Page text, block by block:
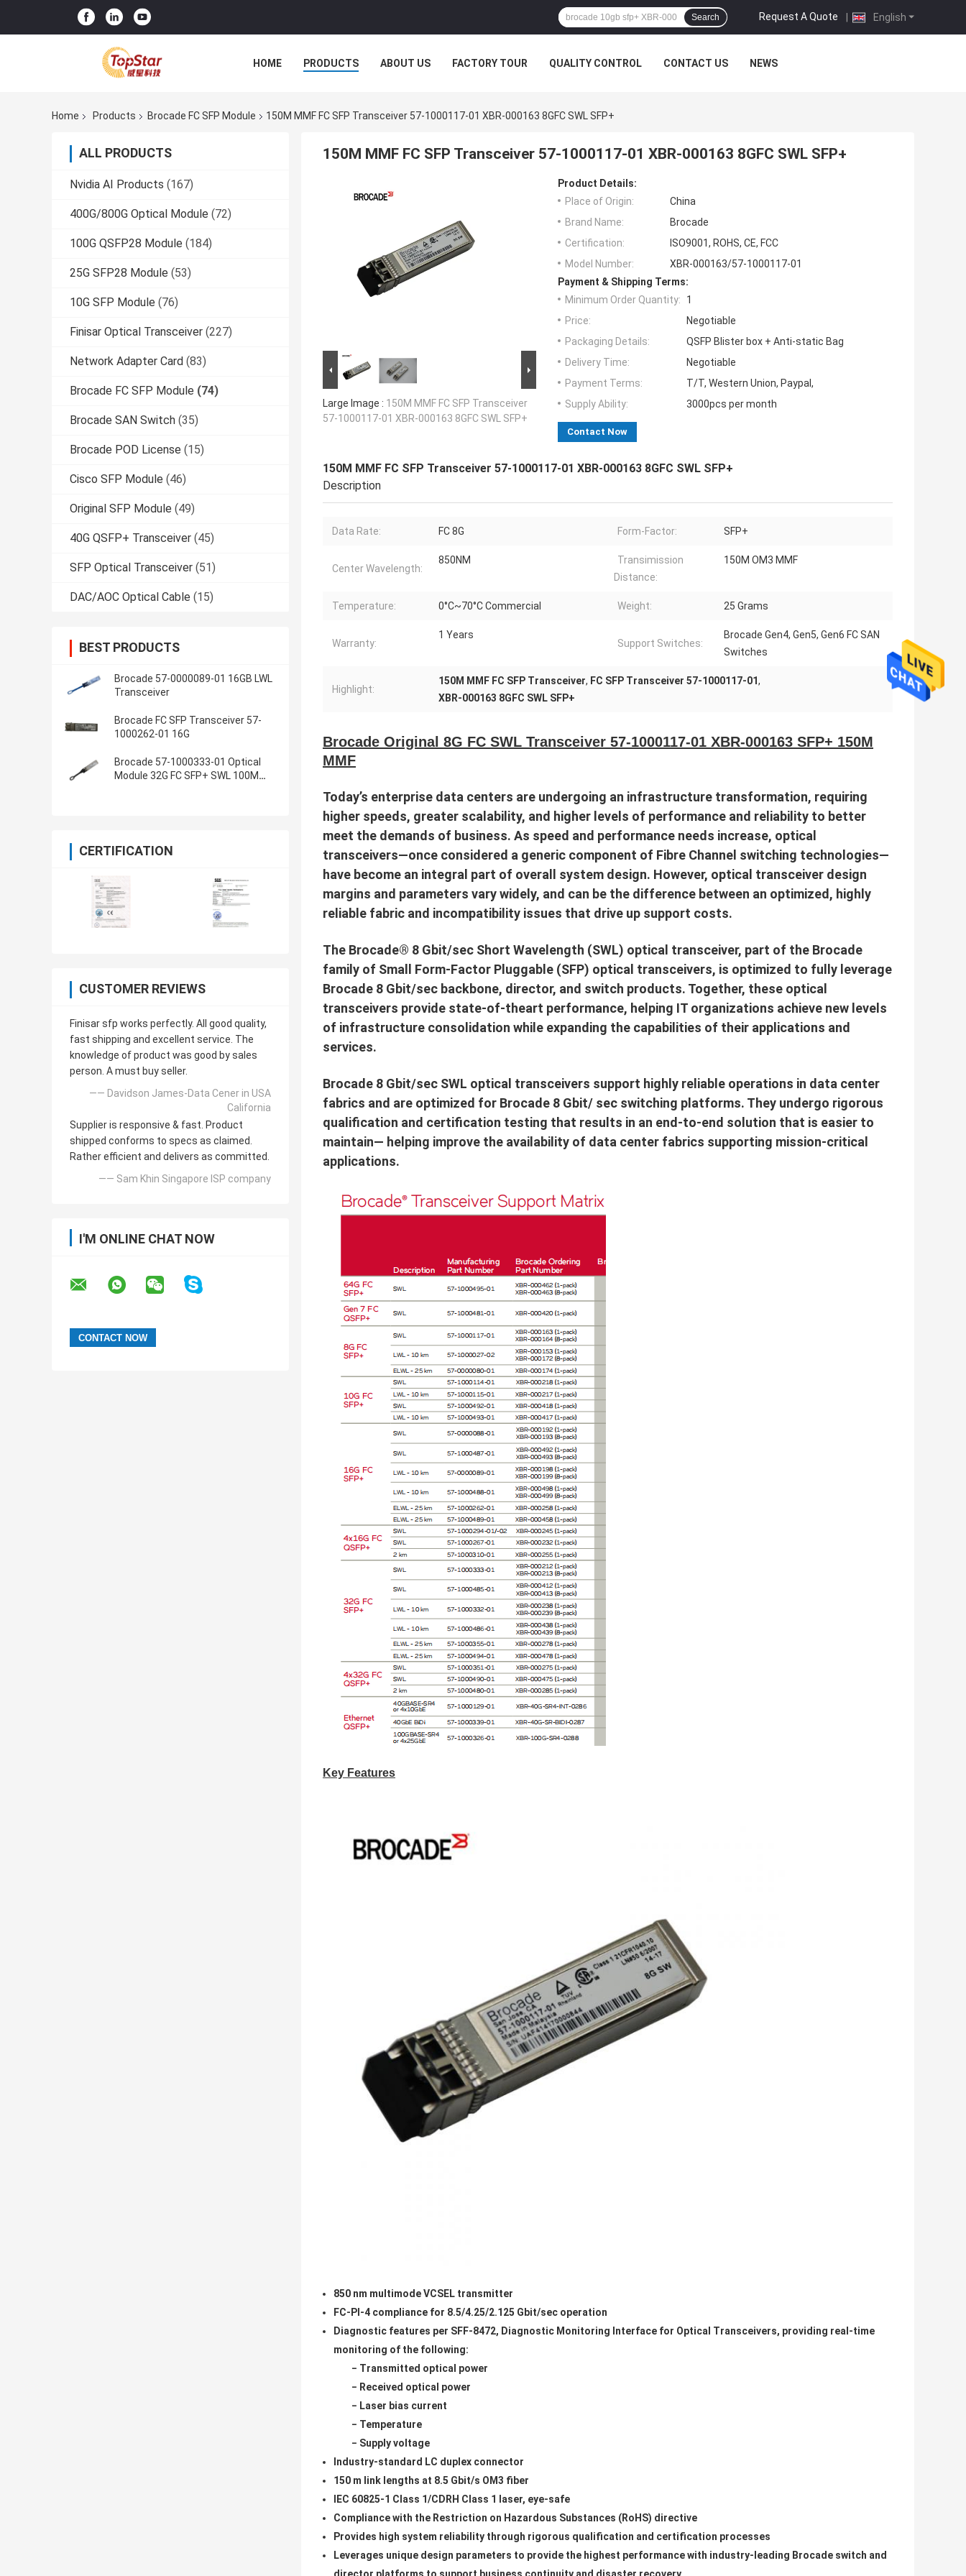
English
Request A Quote |
Search
HOME PRODUCTS ABOUT US FACTORY TOUR QUALITY CONTROL CONTACT US NEWS
Home Products Brocade FC SFP Module 150M MMF FC SFP Transceiver 57-1000117-01 XBR-000163 8GFC SWL SFP+
ALL PRODUCTS
Nvidia AI Products (167)
400G/800G Optical Module (72)
100G QSFP28 Module (184)
25G SFP28 Module (53)
10G SFP Module (76)
Finisar Optical Transceiver (227)
Network Adapter Card (83)
Brocade FC SFP Module (74)
Brocade SAN Switch (35)
Brocade POD License (15)
Cisco SFP Module (46)
Original SFP Module (49)
40G QSFP+ Transceiver (45)
SFP Optical Transceiver (51)
DAC/AOC Optical Cable (15)
BEST PRODUCTS
Brocade 57-0000089-01 16GB LWL
Transceiver
Brocade FC SFP Transceiver 57-
1000262-01 16G
Brocade 57-1000333-01 Optical
Module 32G FC SFP+ SWL 100M
CERTIFICATION
CUSTOMER REVIEWS
Finisar sfp works perfectly. All good quality,
fast shipping and excellent service. The
knowledge of product was good by sales
person. A must buy seller.
—— Davidson James-Data Cener in USA
California
Supplier is responsive & fast. Product
shipped conforms to specs as claimed.
Rather efficient and delivers as committed.
—— Sam Khin Singapore ISP company
I'M ONLINE CHAT NOW
150M MMF FC SFP Transceiver 57-1000117-01 XBR-000163 8GFC SWL SFP+
Large Image : 150M MMF FC SFP Transceiver
57-1000117-01 XBR-000163 8GFC SWL SFP+
Product Details:
Place of Origin:
China
Brand Name:
Brocade
Certification:
ISO9001, ROHS, CE, FCC
Model Number:
XBR-000163/57-1000117-01
Payment & Shipping Terms:
Minimum Order Quantity:
1
Price:
Negotiable
Packaging Details:
QSFP Blister box + Anti-static Bag
Delivery Time:
Negotiable
Payment Terms:
T/T, Western Union, Paypal,
Supply Ability:
3000pcs per month
Contact Now
150M MMF FC SFP Transceiver 57-1000117-01 XBR-000163 8GFC SWL SFP+
Description
Data Rate: FC 8G Form-Factor: SFP+
Center Wavelength:
850NM
Transimission
Distance:
150M OM3 MMF
Temperature: 0°C~70°C Commercial Weight: 25 Grams
Warranty:
1 Years
Support Switches:
Brocade Gen4, Gen5, Gen6 FC SAN
Switches
Highlight:
150M MMF FC SFP Transceiver, FC SFP Transceiver 57-1000117-01,
XBR-000163 8GFC SWL SFP+
Brocade Original 8G FC SWL Transceiver 57-1000117-01 XBR-000163 SFP+ 150M
MMF
Today’s enterprise data centers are undergoing an infrastructure transformation, requiring
higher speeds, greater scalability, and higher levels of performance and reliability to better
meet the demands of business. As speed and performance needs increase, optical
transceivers—once considered a generic component of Fibre Channel switching technologies—
have become an integral part of overall system design. However, optical transceiver design
margins and parameters vary widely, and can be the difference between an optimized, highly
reliable fabric and incompatibility issues that drive up support costs.
The Brocade® 8 Gbit/sec Short Wavelength (SWL) optical transceiver, part of the Brocade
family of Small Form-Factor Pluggable (SFP) optical transceivers, is optimized to fully leverage
Brocade 8 Gbit/sec backbone, director, and switch products. Together, these optical
transceivers provide state-of-theart performance, helping IT organizations achieve new levels
of infrastructure consolidation while expanding the capabilities of their applications and
services.
Brocade 8 Gbit/sec SWL optical transceivers support highly reliable operations in data center
fabrics and are optimized for Brocade 8 Gbit/ sec switching platforms. They undergo rigorous
qualification and certification testing that results in an end-to-end solution that is easier to
maintain— helping improve the availability of data center fabrics supporting mission-critical
applications.
Key Features
850 nm multimode VCSEL transmitter
FC-PI-4 compliance for 8.5/4.25/2.125 Gbit/sec operation
Diagnostic features per SFF-8472, Diagnostic Monitoring Interface for Optical Transceivers, providing real-time
monitoring of the following:
− Transmitted optical power
− Received optical power
− Laser bias current
− Temperature
− Supply voltage
Industry-standard LC duplex connector
150 m link lengths at 8.5 Gbit/s OM3 fiber
IEC 60825-1 Class 1/CDRH Class 1 laser, eye-safe
Compliance with the Restriction on Hazardous Substances (RoHS) directive
Provides high system reliability through rigorous qualification and certification processes
Leverages unique design parameters to provide the highest performance with industry-leading Brocade switch and